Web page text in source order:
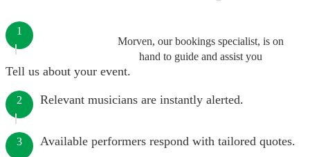
Morven, our bookings specialist, is on
hand to guide and assist you
1
Tell us about your event.
2 Relevant musicians are instantly alerted.
3 Available performers respond with tailored quotes.